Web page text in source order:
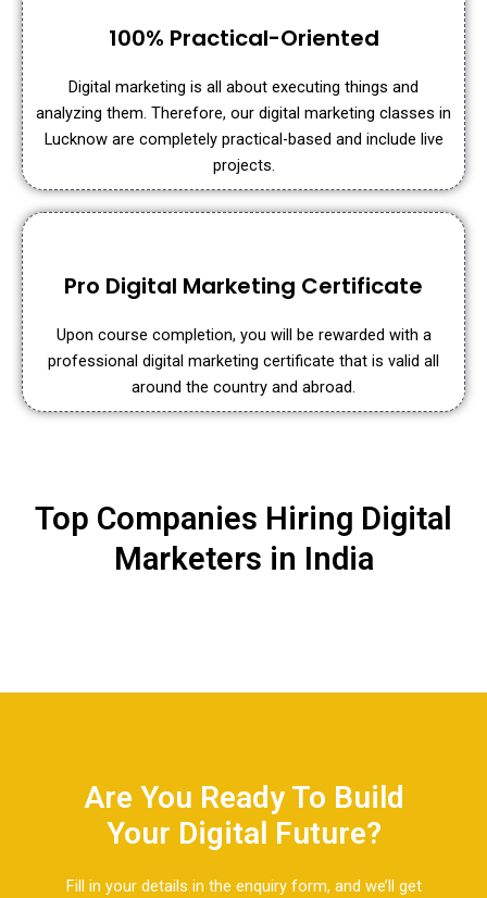
100% Practical-Oriented
Digital marketing is all about executing things and
analyzing them. Therefore, our digital marketing classes in
Lucknow are completely practical-based and include live
projects.
Pro Digital Marketing Certificate
Upon course completion, you will be rewarded with a
professional digital marketing certificate that is valid all
around the country and abroad.
Top Companies Hiring Digital
Marketers in India
Are You Ready To Build
Your Digital Future?​
Fill in your details in the enquiry form, and we’ll get